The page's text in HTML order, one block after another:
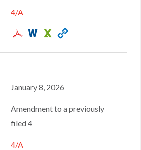
4/A
January 8, 2026
Amendment to a previously
filed 4
4/A